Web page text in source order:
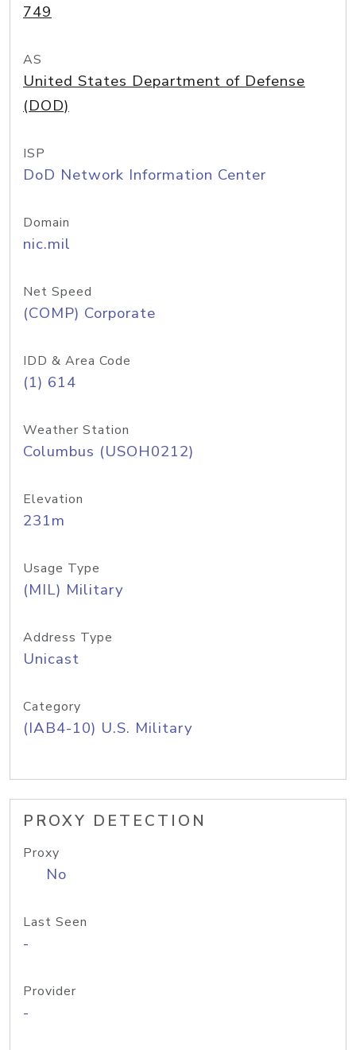
749
AS
United States Department of Defense
(DOD)
ISP
DoD Network Information Center
Domain
nic.mil
Net Speed
(COMP) Corporate
IDD & Area Code
(1) 614
Weather Station
Columbus (USOH0212)
Elevation
231m
Usage Type
(MIL) Military
Address Type
Unicast
Category
(IAB4-10) U.S. Military
PROXY DETECTION
Proxy
No
Last Seen
-
Provider
-